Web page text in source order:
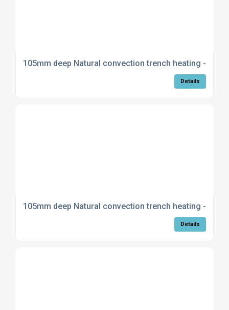
105mm deep Natural convection trench heating -
Details
105mm deep Natural convection trench heating -
Details